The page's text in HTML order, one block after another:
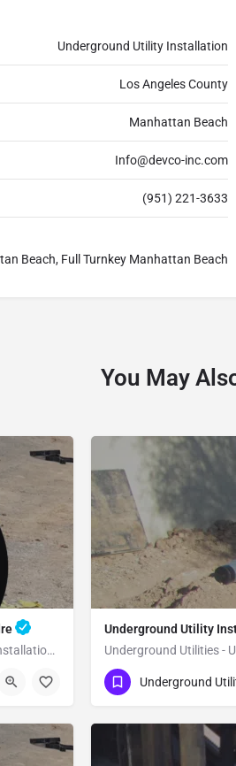
Underground Utility Installation
Los Angeles County
Manhattan Beach
Info@devco-inc.com
(951) 221-3633
Beach, Full Turnkey Manhattan Beach
You May
Underground Utilities - Underground Utility Installation Sierra Madre
Underground Utility
(951) 221-3633